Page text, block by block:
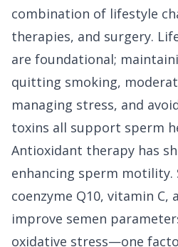
combination of lifestyle
therapies, and surgery.
are foundational;
quitting smoking,
managing stress, and
toxins all support sperm
Antioxidant therapy has
enhancing sperm motility.
coenzyme Q10, vitamin C,
improve semen
oxidative stress—one